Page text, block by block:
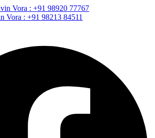
Vora : +91 98920 77767
Vora : +91 98213 84511